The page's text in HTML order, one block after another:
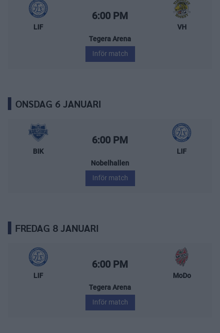
Leksands IF – Vimmerby Hockey
LIF
Starttid:
6:00 PM
VH
Tegera Arena
Inför match
ONSDAG 6 JANUARI
BIK Karlskoga – Leksands IF
BIK
Starttid:
6:00 PM
LIF
Nobelhallen
Inför match
FREDAG 8 JANUARI
Leksands IF – MoDo Hockey
LIF
Starttid:
6:00 PM
MoDo
Tegera Arena
Inför match